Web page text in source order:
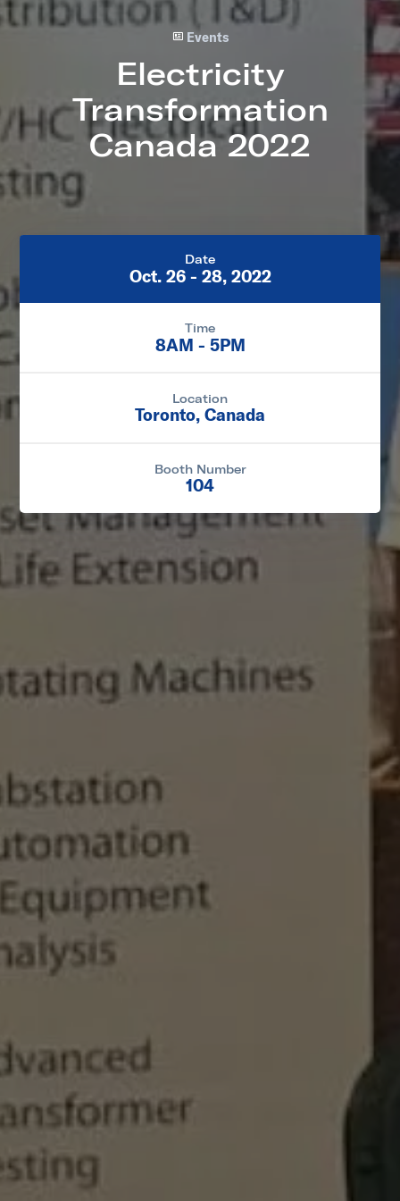
Events
Electricity
Transformation
Canada 2022
Date
Oct. 26 - 28, 2022
Time
8AM - 5PM
Location
Toronto, Canada
Booth Number
104